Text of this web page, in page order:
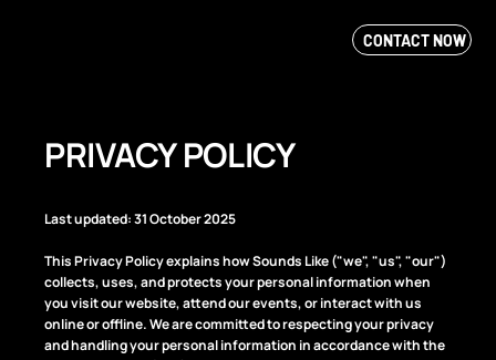
CONTACT NOW
PRIVACY POLICY
Last updated: 31 October 2025
This Privacy Policy explains how Sounds Like ("we", "us", "our")
collects, uses, and protects your personal information when
you visit our website, attend our events, or interact with us
online or offline. We are committed to respecting your privacy
and handling your personal information in accordance with the